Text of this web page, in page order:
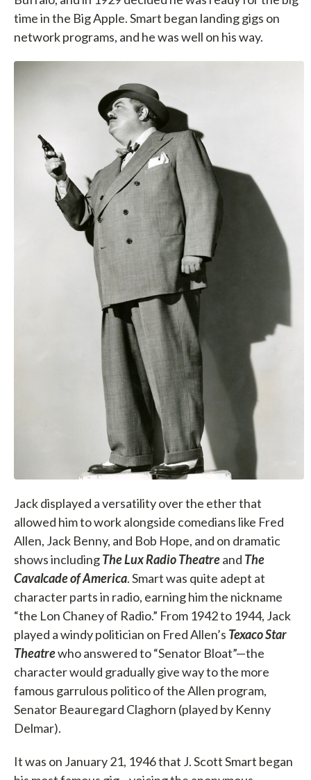
time in the Big Apple. Smart began landing gigs on
network programs, and he was well on his way.
Jack displayed a versatility over the ether that
allowed him to work alongside comedians like Fred
Allen, Jack Benny, and Bob Hope, and on dramatic
shows includingThe Lux Radio Theatreand The
Cavalcade of America. Smart was quite adept at
character parts in radio, earning him the nickname
“the Lon Chaney of Radio.” From 1942 to 1944, Jack
played a windy politician on Fred Allen’s Texaco Star
Theatrewho answered to “Senator Bloat”—the
character would gradually give way to the more
famous garrulous politico of the Allen program,
Senator Beauregard Claghorn (played by Kenny
Delmar).
It was on January 21, 1946 that J. Scott Smart began